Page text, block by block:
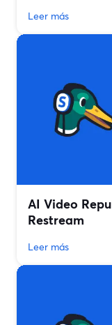
Leer más
AI Video
Restream
Leer más